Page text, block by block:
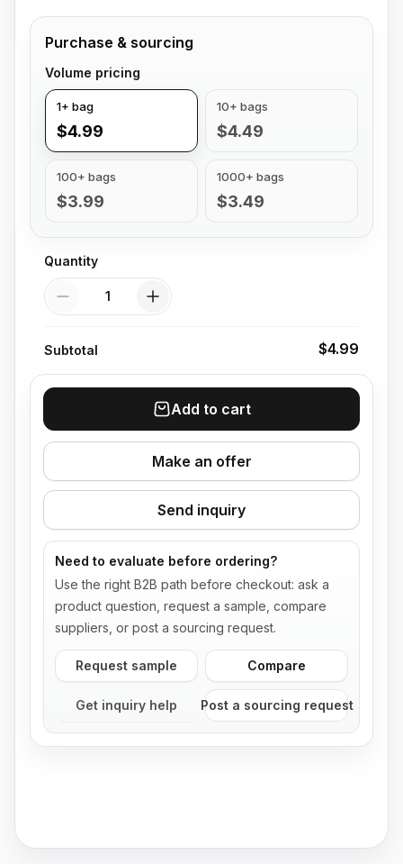
Purchase & sourcing
Volume pricing
1+ bag
$4.99
10+ bags
$4.49
100+ bags
$3.99
1000+ bags
$3.49
Quantity
Quantity
Subtotal $4.99
Add to cart
Make an offer
Send inquiry
Need to evaluate before ordering?
Use the right B2B path before checkout: ask a
product question, request a sample, compare
suppliers, or post a sourcing request.
Request sample Compare
Get inquiry help Post a sourcing request